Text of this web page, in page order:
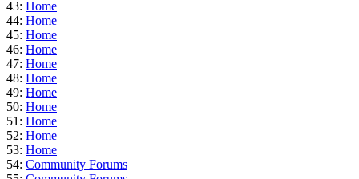
43: Home
44: Home
45: Home
46: Home
47: Home
48: Home
49: Home
50: Home
51: Home
52: Home
53: Home
54: Community Forums